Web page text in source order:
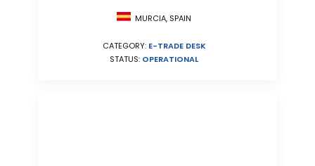
MURCIA, SPAIN
CATEGORY: E-TRADE DESK
STATUS: OPERATIONAL